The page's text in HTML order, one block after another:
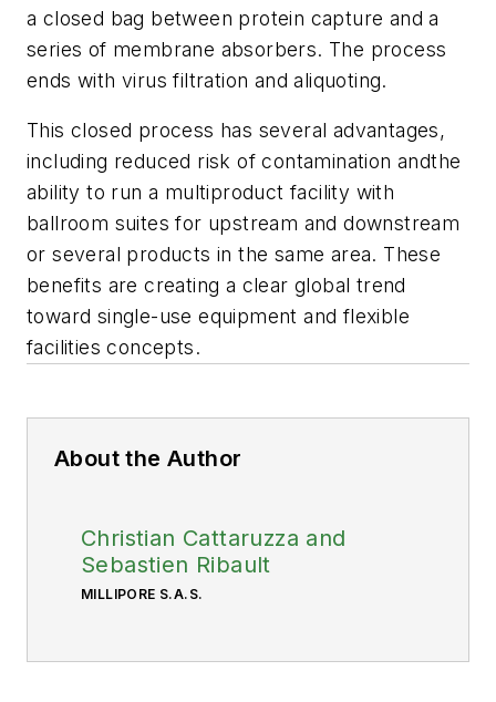
a closed bag between protein capture and a
series of membrane absorbers. The process
ends with virus filtration and aliquoting.
This closed process has several advantages,
including reduced risk of contamination andthe
ability to run a multiproduct facility with
ballroom suites for upstream and downstream
or several products in the same area. These
benefits are creating a clear global trend
toward single-use equipment and flexible
facilities concepts.
About the Author
Christian Cattaruzza and
Sebastien Ribault
MILLIPORE S.A.S.